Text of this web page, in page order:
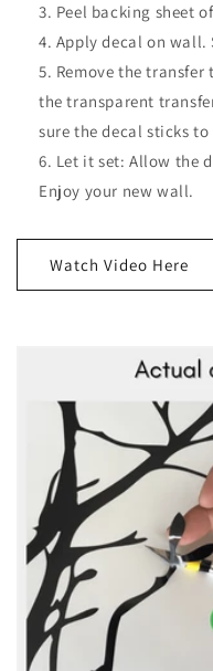
Peel backing sheet
Apply decal on wall.
Remove the
the transparent
sure the decal sticks
Let it set: Allow the
Enjoy your new wall.
Watch Video Here